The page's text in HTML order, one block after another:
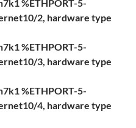
%ETHPORT-5-
2, hardware type
%ETHPORT-5-
3, hardware type
%ETHPORT-5-
4, hardware type